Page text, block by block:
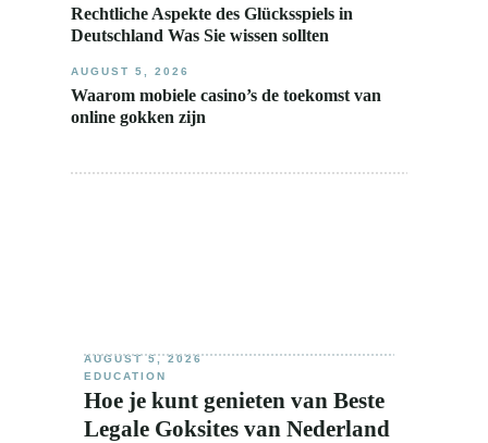
Rechtliche Aspekte des Glücksspiels in
Deutschland Was Sie wissen sollten
AUGUST 5, 2026
Waarom mobiele casino’s de toekomst van
online gokken zijn
AUGUST 5, 2026
EDUCATION
Hoe je kunt genieten van Beste
Legale Goksites van Nederland